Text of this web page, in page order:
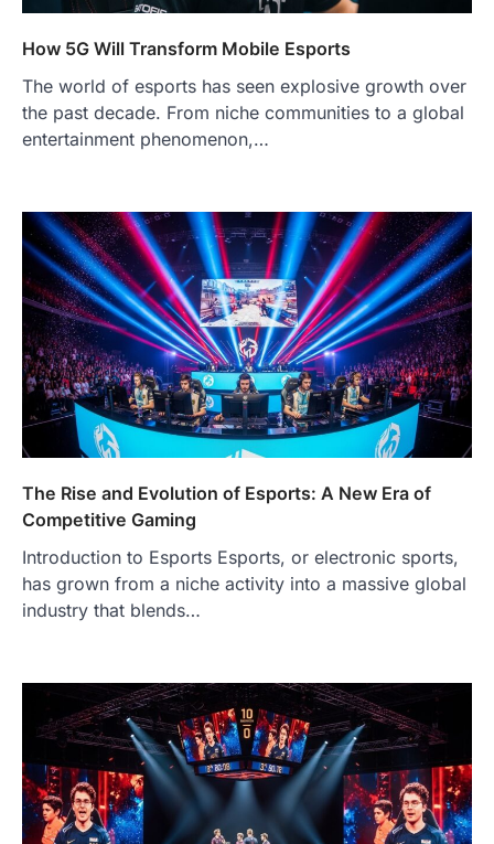
How 5G Will Transform Mobile Esports
The world of esports has seen explosive growth over
the past decade. From niche communities to a global
entertainment phenomenon,…
The Rise and Evolution of Esports: A New Era of
Competitive Gaming
Introduction to Esports Esports, or electronic sports,
has grown from a niche activity into a massive global
industry that blends…